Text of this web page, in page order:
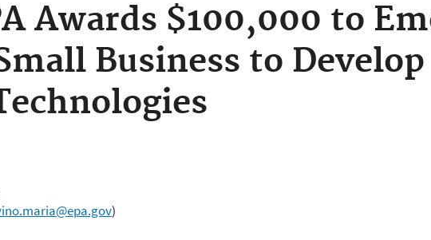
Awards $100,000 to
Business to
)